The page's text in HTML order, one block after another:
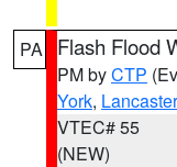
PA Flash Flood
PM byCTP
York, Lancaster
VTEC# 55
(NEW)